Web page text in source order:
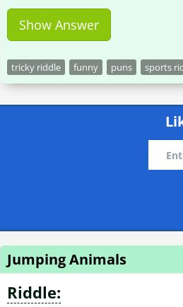
Show Answer
tricky riddle funny puns sports
Jumping Animals
Riddle: